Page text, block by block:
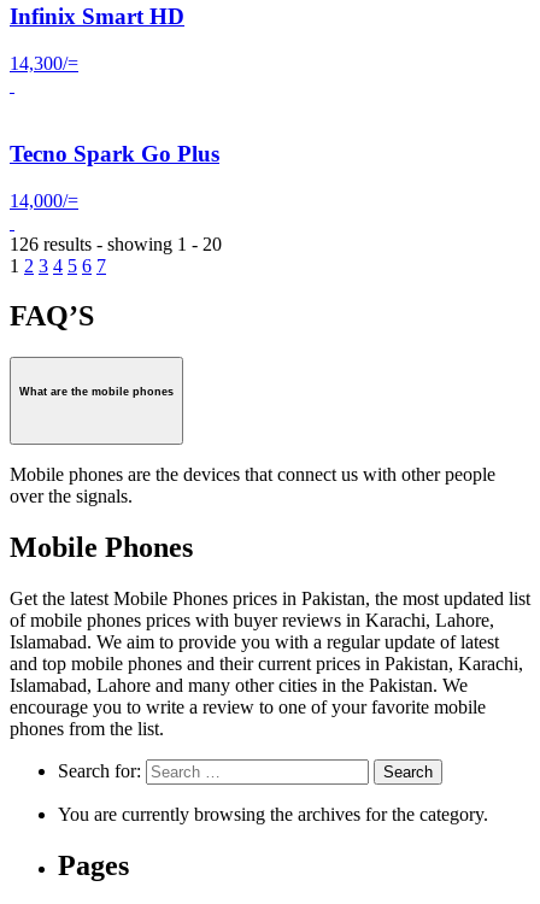
Infinix Smart HD
14,300/=
Tecno Spark Go Plus
14,000/=
126 results - showing 1 - 20
1 2 3 4 5 6 7
FAQ’S
What are the mobile phones
Mobile phones are the devices that connect us with other people
over the signals.
Mobile Phones
Get the latest Mobile Phones prices in Pakistan, the most updated list
of mobile phones prices with buyer reviews in Karachi, Lahore,
Islamabad. We aim to provide you with a regular update of latest
and top mobile phones and their current prices in Pakistan, Karachi,
Islamabad, Lahore and many other cities in the Pakistan. We
encourage you to write a review to one of your favorite mobile
phones from the list.
Search for:
You are currently browsing the archives for the category.
Pages